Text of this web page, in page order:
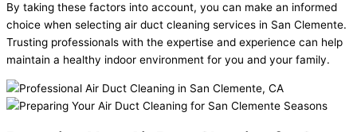
By taking these factors into account, you can make an informed
choice when selecting air duct cleaning services in San Clemente.
Trusting professionals with the expertise and experience can help
maintain a healthy indoor environment for you and your family.